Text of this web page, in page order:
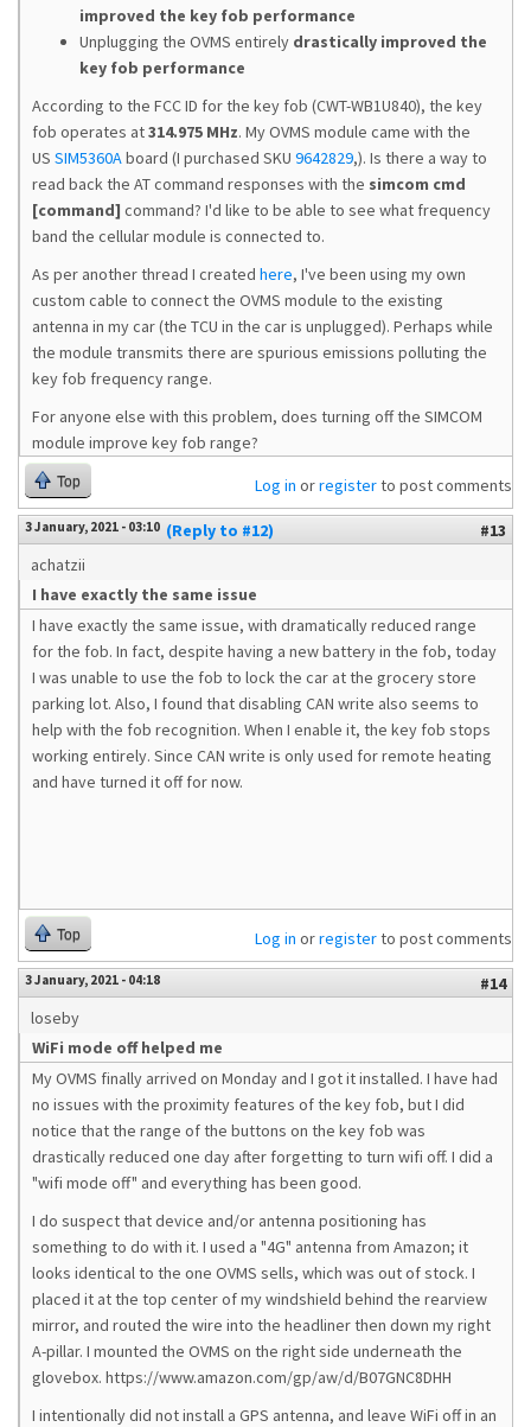
improved the key fob performance
Unplugging the OVMS entirely drastically improved the
key fob performance
According to the FCC ID for the key fob (CWT-WB1U840), the key
fob operates at314.975 MHz. My OVMS module came with the
US SIM5360Aboard (I purchased SKU 9642829,). Is there a way to
read back the AT command responses with the simcom cmd
[command] command? I'd like to be able to see what frequency
band the cellular module is connected to.
As per another thread I created here, I've been using my own
custom cable to connect the OVMS module to the existing
antenna in my car (the TCU in the car is unplugged). Perhaps while
the module transmits there are spurious emissions polluting the
key fob frequency range.
For anyone else with this problem, does turning off the SIMCOM
module improve key fob range?
Top Log in orregisterto post comments
3 January, 2021 - 03:10 (Reply to #12)
#13
achatzii
I have exactly the same issue
I have exactly the same issue, with dramatically reduced range
for the fob. In fact, despite having a new battery in the fob, today
I was unable to use the fob to lock the car at the grocery store
parking lot. Also, I found that disabling CAN write also seems to
help with the fob recognition. When I enable it, the key fob stops
working entirely. Since CAN write is only used for remote heating
and have turned it off for now.
Top Log in orregisterto post comments
3 January, 2021 - 04:18
#14
loseby
WiFi mode off helped me
My OVMS finally arrived on Monday and I got it installed. I have had
no issues with the proximity features of the key fob, but I did
notice that the range of the buttons on the key fob was
drastically reduced one day after forgetting to turn wifi off. I did a
"wifi mode off" and everything has been good.
I do suspect that device and/or antenna positioning has
something to do with it. I used a "4G" antenna from Amazon; it
looks identical to the one OVMS sells, which was out of stock. I
placed it at the top center of my windshield behind the rearview
mirror, and routed the wire into the headliner then down my right
A-pillar. I mounted the OVMS on the right side underneath the
glovebox. https://www.amazon.com/gp/aw/d/B07GNC8DHH
I intentionally did not install a GPS antenna, and leave WiFi off in an